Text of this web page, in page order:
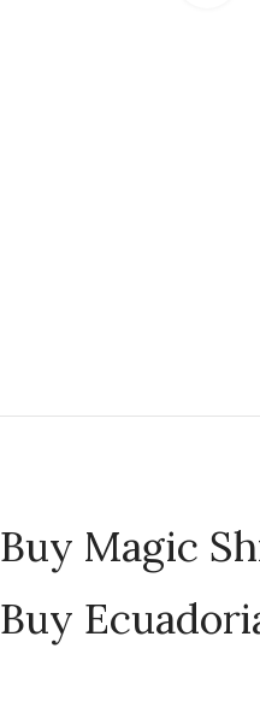
Buy Magic
Buy